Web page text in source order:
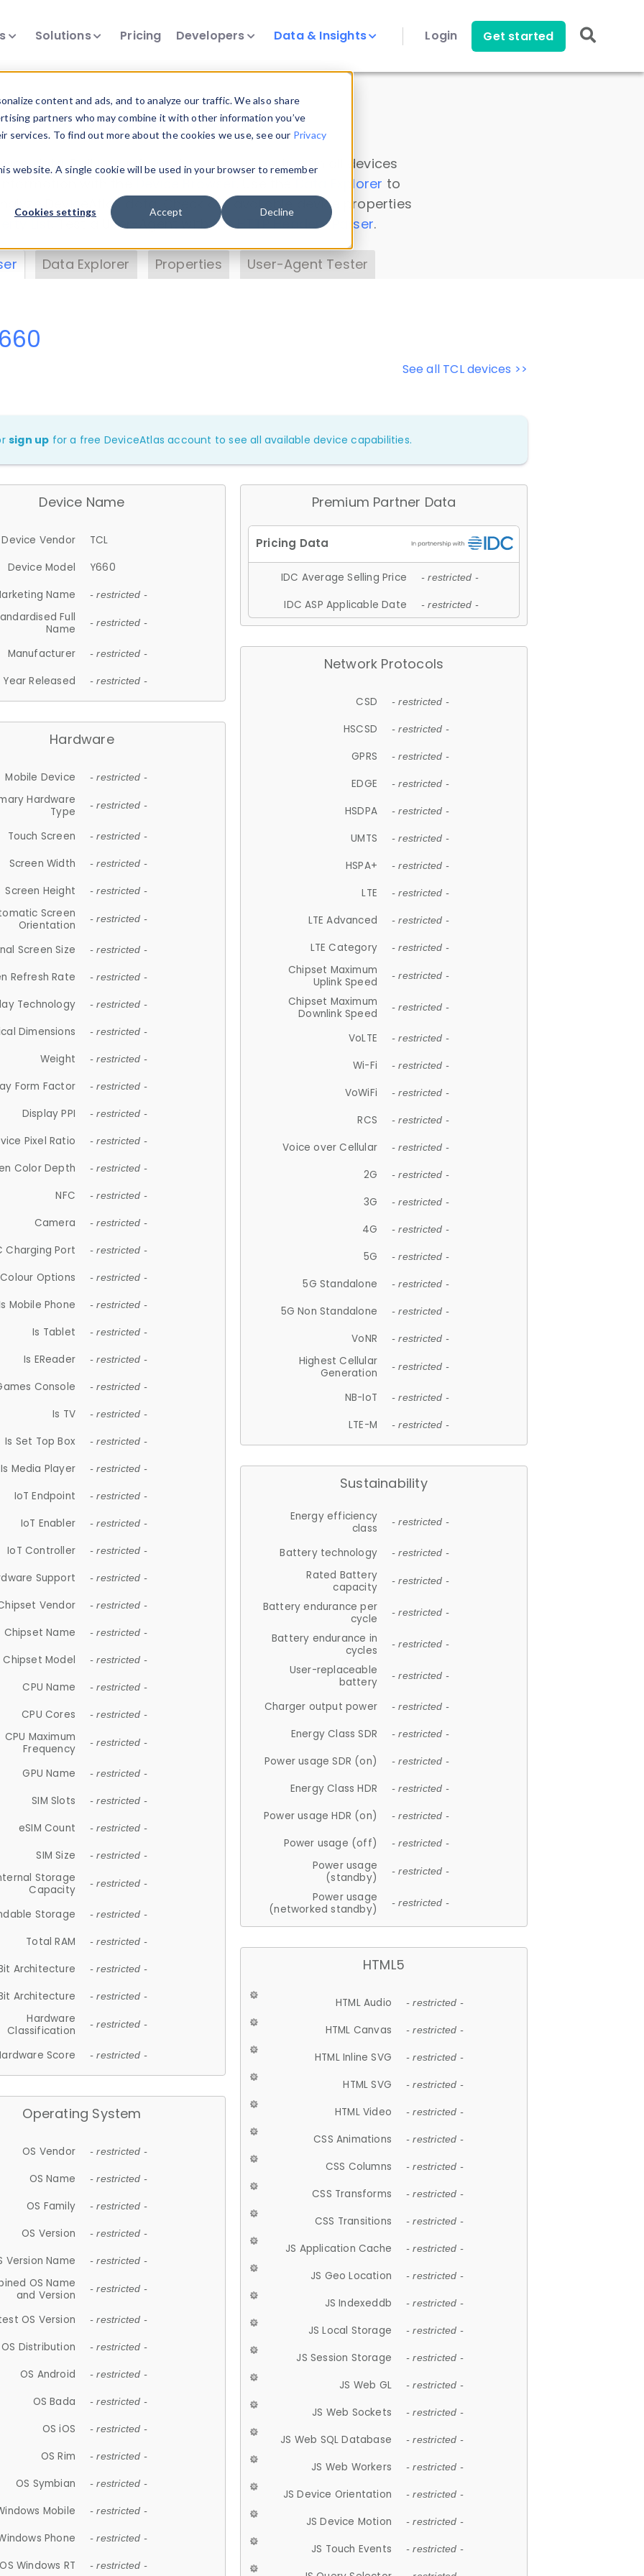
content and ads, and to analyze our traffic. We also share
partners who may combine it with other information you’ve
To find out more about the cookies we use, see our Privacy
website. A single cookie will be used in your browser to remember
Cookies settings Accept Decline
Solutions Pricing Developers Data & Insights Login Get started
Insights
data. Drill into information and properties on all devices
Data Explorer to
DeviceAtlas data. Check our available device properties
. Test a User-Agent with theHTTP Headers Parser.
Data Explorer Properties User-Agent Tester
See all TCL devices >>
sign up for a free DeviceAtlas account to see all available device capabilities.
Device Name
Device Vendor
TCL
Device Model
Y660
Name
- restricted -
Full
Name
- restricted -
Manufacturer - restricted -
Year Released - restricted -
Hardware
Mobile Device - restricted -
Hardware
Type
- restricted -
Touch Screen - restricted -
Screen Width - restricted -
Screen Height - restricted -
Screen
Orientation
- restricted -
Screen Size - restricted -
Refresh Rate - restricted -
Technology - restricted -
Dimensions - restricted -
Weight - restricted -
Form Factor - restricted -
Display PPI - restricted -
Pixel Ratio - restricted -
Color Depth - restricted -
NFC - restricted -
Camera - restricted -
Charging Port - restricted -
Colour Options - restricted -
Mobile Phone - restricted -
Is Tablet - restricted -
Is EReader - restricted -
Console - restricted -
Is TV - restricted -
Is Set Top Box - restricted -
Is Media Player - restricted -
IoT Endpoint - restricted -
IoT Enabler - restricted -
IoT Controller - restricted -
Support - restricted -
Vendor - restricted -
Chipset Name - restricted -
Chipset Model - restricted -
CPU Name - restricted -
CPU Cores - restricted -
CPU Maximum
Frequency
- restricted -
GPU Name - restricted -
SIM Slots - restricted -
eSIM Count - restricted -
SIM Size - restricted -
Storage
Capacity
- restricted -
Storage - restricted -
Total RAM - restricted -
Architecture - restricted -
Architecture - restricted -
Hardware
Classification
- restricted -
Score - restricted -
Operating System
OS Vendor - restricted -
OS Name - restricted -
OS Family - restricted -
OS Version - restricted -
Version Name - restricted -
OS Name
and Version
- restricted -
OS Version - restricted -
OS Distribution - restricted -
OS Android - restricted -
OS Bada - restricted -
OS iOS - restricted -
OS Rim - restricted -
OS Symbian - restricted -
Mobile - restricted -
Phone - restricted -
OS Windows RT - restricted -
Premium Partner Data
IDC Average Selling Price - restricted -
IDC ASP Applicable Date - restricted -
Network Protocols
CSD - restricted -
HSCSD - restricted -
GPRS - restricted -
EDGE - restricted -
HSDPA - restricted -
UMTS - restricted -
HSPA+ - restricted -
LTE - restricted -
LTE Advanced - restricted -
LTE Category - restricted -
Chipset Maximum
Uplink Speed
- restricted -
Chipset Maximum
Downlink Speed
- restricted -
VoLTE - restricted -
Wi-Fi - restricted -
VoWiFi - restricted -
RCS - restricted -
Voice over Cellular - restricted -
2G - restricted -
3G - restricted -
4G - restricted -
5G - restricted -
5G Standalone - restricted -
5G Non Standalone - restricted -
VoNR - restricted -
Highest Cellular
Generation
- restricted -
NB-IoT - restricted -
LTE-M - restricted -
Sustainability
Energy efficiency
class
- restricted -
Battery technology - restricted -
Rated Battery
capacity
- restricted -
Battery endurance per
cycle
- restricted -
Battery endurance in
cycles
- restricted -
User-replaceable
battery
- restricted -
Charger output power - restricted -
Energy Class SDR - restricted -
Power usage SDR (on) - restricted -
Energy Class HDR - restricted -
Power usage HDR (on) - restricted -
Power usage (off) - restricted -
Power usage
(standby)
- restricted -
Power usage
(networked standby)
- restricted -
HTML5
HTML Audio - restricted -
HTML Canvas - restricted -
HTML Inline SVG - restricted -
HTML SVG - restricted -
HTML Video - restricted -
CSS Animations - restricted -
CSS Columns - restricted -
CSS Transforms - restricted -
CSS Transitions - restricted -
JS Application Cache - restricted -
JS Geo Location - restricted -
JS Indexeddb - restricted -
JS Local Storage - restricted -
JS Session Storage - restricted -
JS Web GL - restricted -
JS Web Sockets - restricted -
JS Web SQL Database - restricted -
JS Web Workers - restricted -
JS Device Orientation - restricted -
JS Device Motion - restricted -
JS Touch Events - restricted -